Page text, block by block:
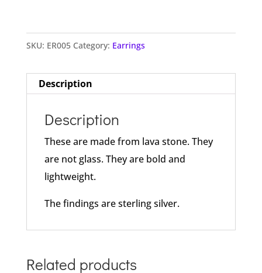
SKU: ER005 Category: Earrings
Description
Description
These are made from lava stone. They
are not glass. They are bold and
lightweight.
The findings are sterling silver.
Related products